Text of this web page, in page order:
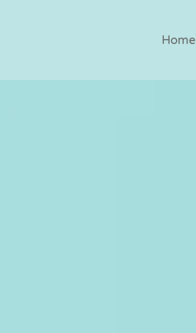
Home